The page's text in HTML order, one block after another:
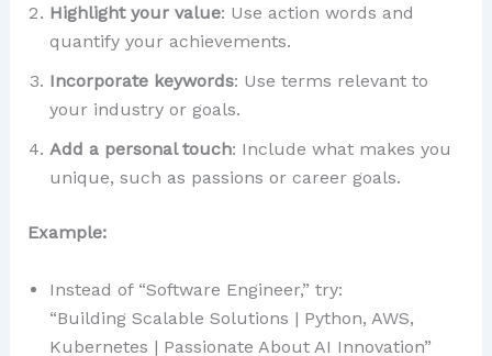
Highlight your value: Use action words and
quantify your achievements.
Incorporate keywords: Use terms relevant to
your industry or goals.
Add a personal touch: Include what makes you
unique, such as passions or career goals.
Example:
Instead of “Software Engineer,” try:
“Building Scalable Solutions | Python, AWS,
Kubernetes | Passionate About AI Innovation”